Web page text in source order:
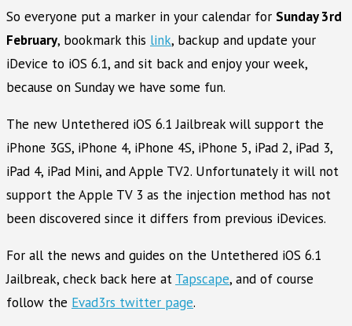
So everyone put a marker in your calendar for Sunday 3rd
February, bookmark this link, backup and update your
iDevice to iOS 6.1, and sit back and enjoy your week,
because on Sunday we have some fun.
The new Untethered iOS 6.1 Jailbreak will support the
iPhone 3GS, iPhone 4, iPhone 4S, iPhone 5, iPad 2, iPad 3,
iPad 4, iPad Mini, and Apple TV2. Unfortunately it will not
support the Apple TV 3 as the injection method has not
been discovered since it differs from previous iDevices.
For all the news and guides on the Untethered iOS 6.1
Jailbreak, check back here at Tapscape, and of course
follow the Evad3rs twitter page.